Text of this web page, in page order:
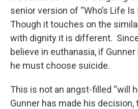
senior version of “Who’s Life Is
Though it touches on the
with dignity it is different.
believe in euthanasia, if
he must choose suicide.
This is not an angst-filled “will
Gunner has made his